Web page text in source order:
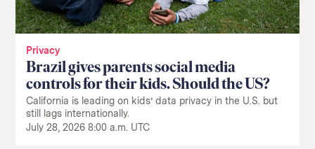
Privacy
Brazil gives parents social media
controls for their kids. Should the US?
California is leading on kids’ data privacy in the U.S. but
still lags internationally.
July 28, 2026 8:00 a.m. UTC